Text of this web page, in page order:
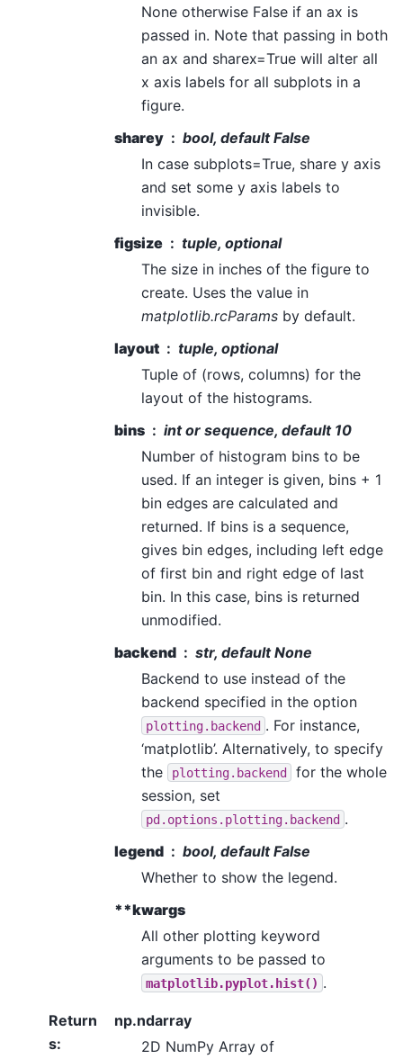
None otherwise False if an ax is
passed in. Note that passing in both
an ax and sharex=True will alter all
x axis labels for all subplots in a
figure.
sharey
bool, default False
In case subplots=True, share y axis
and set some y axis labels to
invisible.
figsize
tuple, optional
The size in inches of the figure to
create. Uses the value in
matplotlib.rcParams by default.
layout
tuple, optional
Tuple of (rows, columns) for the
layout of the histograms.
bins
int or sequence, default 10
Number of histogram bins to be
used. If an integer is given, bins + 1
bin edges are calculated and
returned. If bins is a sequence,
gives bin edges, including left edge
of first bin and right edge of last
bin. In this case, bins is returned
unmodified.
backend
str, default None
Backend to use instead of the
backend specified in the option
plotting.backend . For instance,
‘matplotlib’. Alternatively, to specify
the
plotting.backend
for the whole
session, set
pd.options.plotting.backend .
legend
bool, default False
Whether to show the legend.
**kwargs
All other plotting keyword
arguments to be passed to
matplotlib.pyplot.hist() .
Return
s:
np.ndarray
2D NumPy Array of